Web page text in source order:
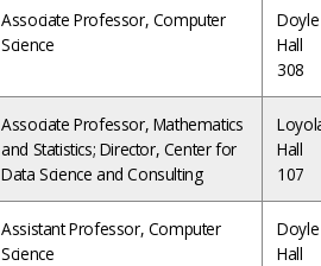
Associate Professor, Computer
Science
Doyle
Hall
308
Associate Professor, Mathematics
and Statistics; Director, Center for
Data Science and Consulting
Hall
107
Assistant Professor, Computer
Science
Doyle
Hall